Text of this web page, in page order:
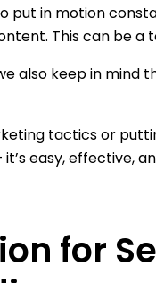
put in motion
This can be
also keep in mind
tactics or
easy, effective,
for